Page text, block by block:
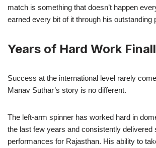
match is something that doesn’t happen
earned every bit of it through his outstanding
Years of Hard Work
Success at the international level rarely
Manav Suthar’s story is no different.
The left-arm spinner has worked hard in
the last few years and consistently delivered
performances for Rajasthan. His ability to